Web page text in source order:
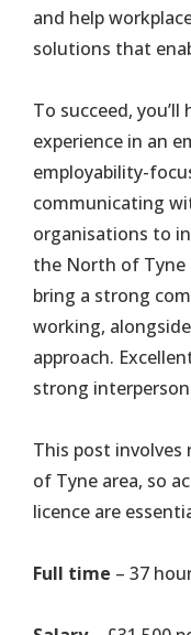
and help
solutions that
To succeed, you’ll
experience in an
employability-
communicating
organisations to
the North of Tyne
bring a strong
working,
approach.
strong
This post
of Tyne area, so
licence are
Full time – 37